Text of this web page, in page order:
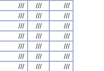
/// ///
///
/// ///
///
/// ///
///
/// ///
///
/// ///
///
/// ///
///
/// ///
///